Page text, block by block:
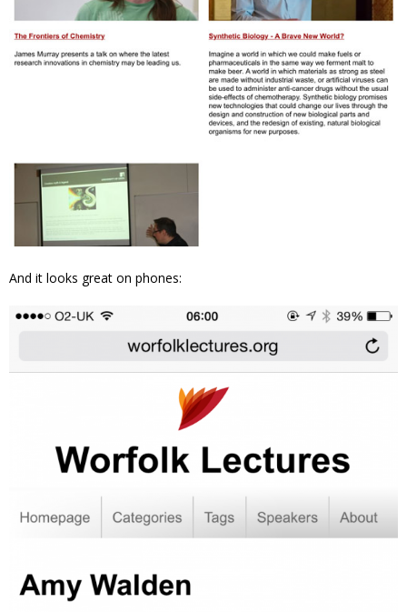
And it looks great on phones: